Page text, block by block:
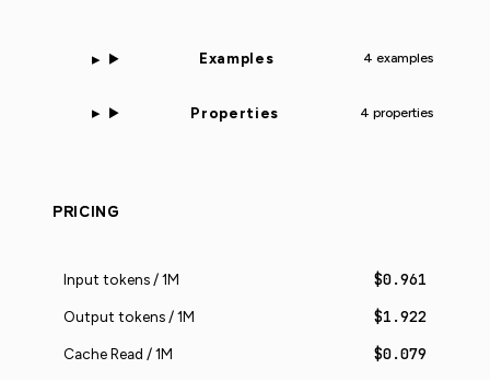
Examples 4 examples
Properties 4 properties
PRICING
Input tokens / 1M $0.961
Output tokens / 1M $1.922
Cache Read / 1M $0.079